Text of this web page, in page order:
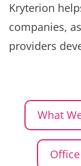
Kryterion
companies,
providers
What